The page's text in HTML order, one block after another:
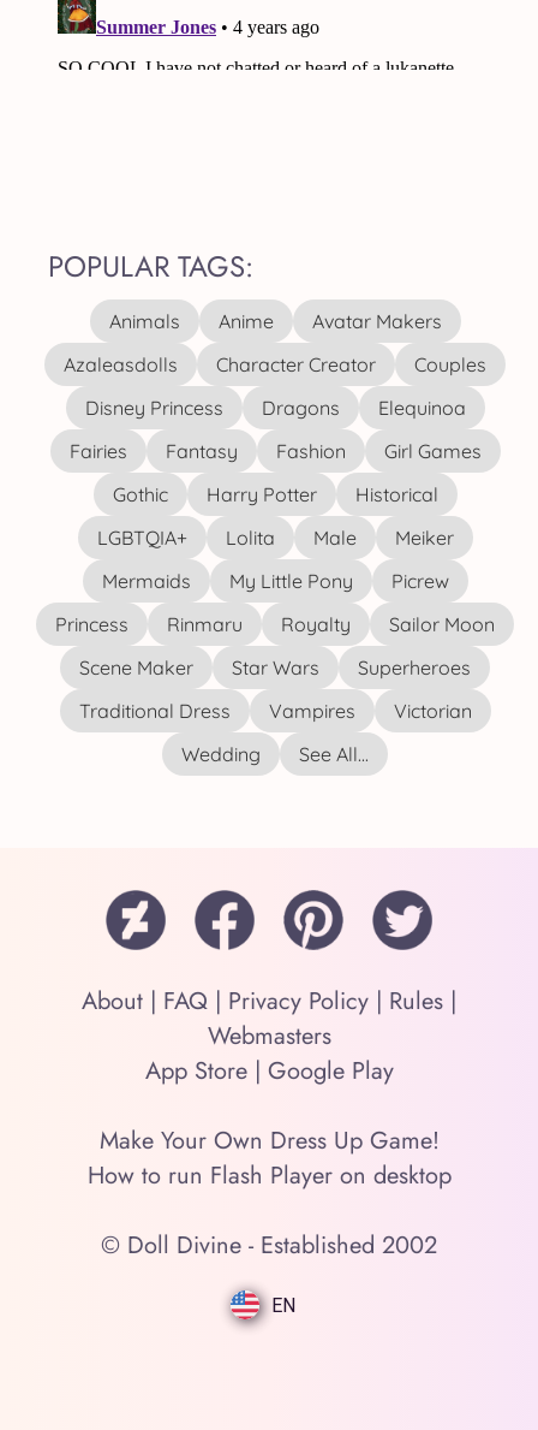
POPULAR TAGS:
Animals Anime
Avatar Makers
Azaleasdolls
Character Creator
Couples
Disney Princess
Dragons
Elequinoa
Fairies
Fantasy Fashion
Girl Games
Gothic
Harry Potter
Historical
LGBTQIA+
Lolita Male
Meiker
Mermaids
My Little Pony
Picrew
Princess
Rinmaru Royalty
Sailor Moon
Scene Maker
Star Wars
Superheroes
Traditional Dress
Vampires
Victorian
Wedding
See All...
About | FAQ | Privacy Policy | Rules |
Webmasters
App Store| Google Play
Make Your Own Dress Up Game!
How to run Flash Player on desktop
© Doll Divine - Established 2002
EN